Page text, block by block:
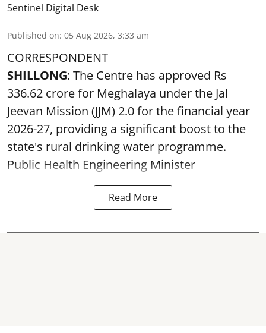
Sentinel Digital Desk
Published on: 05 Aug 2026, 3:33 am
CORRESPONDENT
SHILLONG: The Centre has approved Rs
336.62 crore for Meghalaya under the Jal
Jeevan Mission (JJM) 2.0 for the financial year
2026-27, providing a significant boost to the
state's rural drinking water programme.
Public Health Engineering Minister
Read More